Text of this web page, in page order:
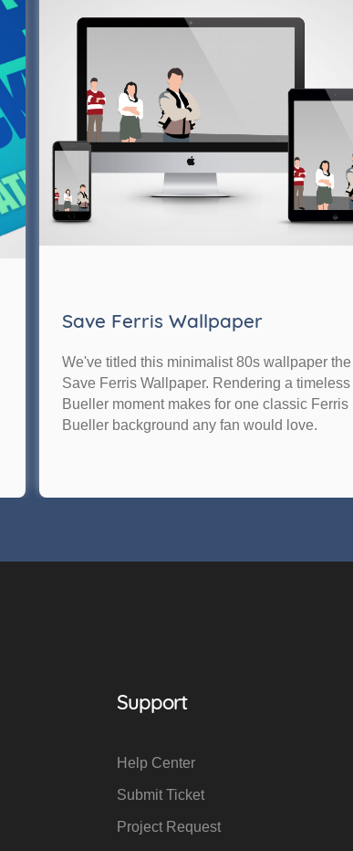
Save Ferris Wallpaper
We've titled this minimalist 80s wallpaper the
Save Ferris Wallpaper. Rendering a timeless
Bueller moment makes for one classic Ferris
Bueller background any fan would love.
Support
Help Center
Submit Ticket
Project Request